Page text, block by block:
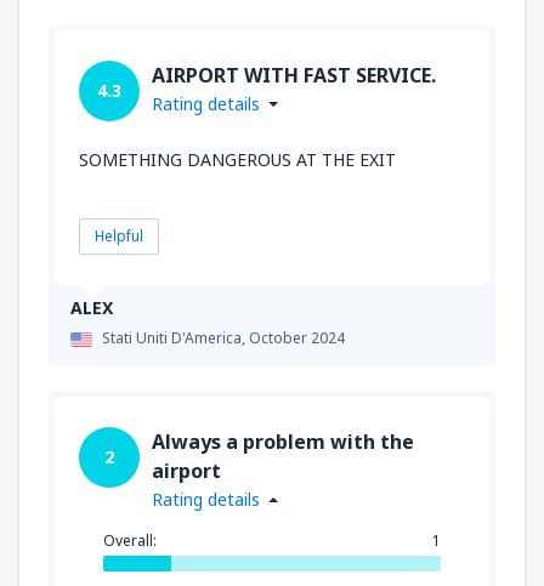
ALEX
Stati Uniti D'America, October 2024
4.3
AIRPORT WITH FAST SERVICE.
Rating details
SOMETHING DANGEROUS AT THE EXIT
Helpful
2
Always a problem with the
airport
Rating details
Overall: 1